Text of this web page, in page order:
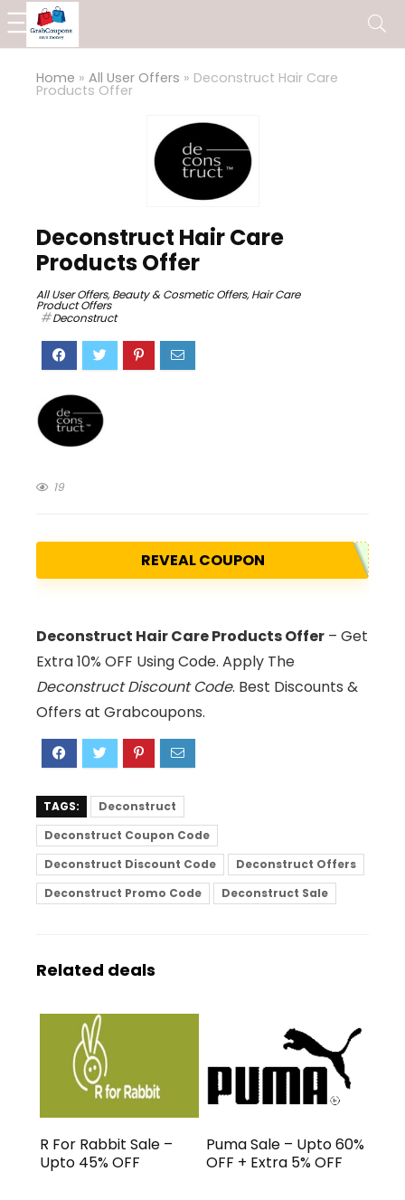
Home » All User Offers » Deconstruct Hair Care
Products Offer
Deconstruct Hair Care
Products Offer
All User Offers,Beauty & Cosmetic Offers,Hair Care
Product Offers
Deconstruct
19
REVEAL COUPON
Deconstruct Hair Care Products Offer – Get
Extra 10% OFF Using Code. Apply The
Deconstruct Discount Code. Best Discounts &
Offers at Grabcoupons.
TAGS:
Deconstruct
Deconstruct Coupon Code
Deconstruct Discount Code
Deconstruct Offers
Deconstruct Promo Code
Deconstruct Sale
Related deals
R For Rabbit Sale –
Upto 45% OFF
Puma Sale – Upto 60%
OFF + Extra 5% OFF